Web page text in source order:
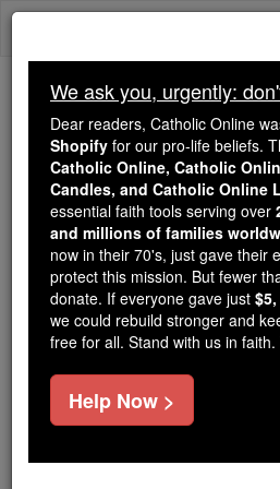
Skip
Trending:
Daily Reading for
Today's Reading The
St.
Catholic Online
Feastday:February 12
We ask you, urgently:
Dear readers, Catholic Online
Shopify for our pro-life beliefs.
Catholic Online, Catholic
Candles, and Catholic Online
essential faith tools serving over
and millions of families
now in their 70's, just gave their
protect this mission. But fewer
donate. If everyone gave just
we could rebuild stronger and
free for all. Stand with us in
Help Now >